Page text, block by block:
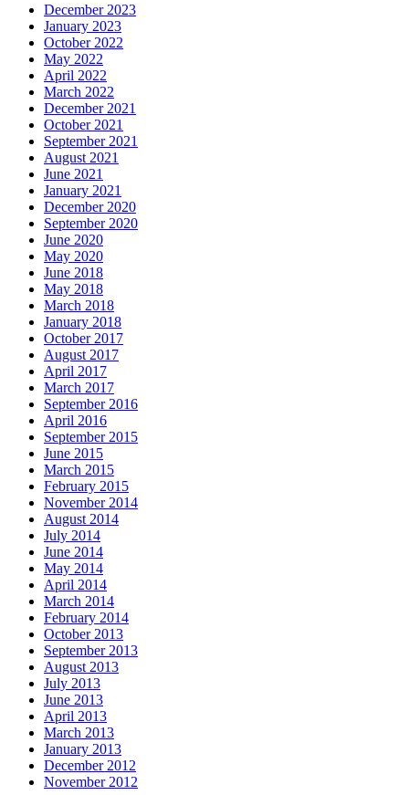
December 2023
January 2023
October 2022
May 2022
April 2022
March 2022
December 2021
October 2021
September 2021
August 2021
June 2021
January 2021
December 2020
September 2020
June 2020
May 2020
June 2018
May 2018
March 2018
January 2018
October 2017
August 2017
April 2017
March 2017
September 2016
April 2016
September 2015
June 2015
March 2015
February 2015
November 2014
August 2014
July 2014
June 2014
May 2014
April 2014
March 2014
February 2014
October 2013
September 2013
August 2013
July 2013
June 2013
April 2013
March 2013
January 2013
December 2012
November 2012